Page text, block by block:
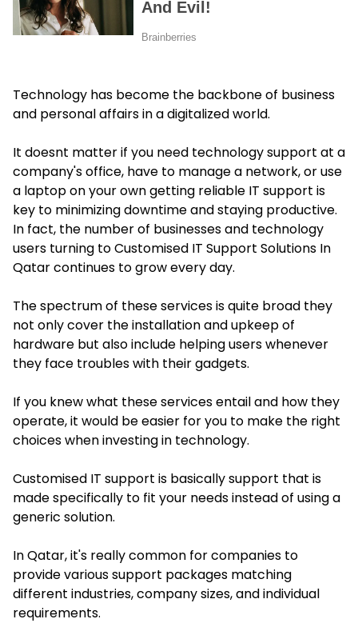
Technology has become the backbone of business
and personal affairs in a digitalized world.
It doesnt matter if you need technology support at a
company's office, have to manage a network, or use
a laptop on your own getting reliable IT support is
key to minimizing downtime and staying productive.
In fact, the number of businesses and technology
users turning to Customised IT Support Solutions In
Qatar continues to grow every day.
The spectrum of these services is quite broad they
not only cover the installation and upkeep of
hardware but also include helping users whenever
they face troubles with their gadgets.
If you knew what these services entail and how they
operate, it would be easier for you to make the right
choices when investing in technology.
Customised IT support is basically support that is
made specifically to fit your needs instead of using a
generic solution.
In Qatar, it's really common for companies to
provide various support packages matching
different industries, company sizes, and individual
requirements.